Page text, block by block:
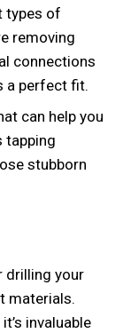
types of
removing
connections
a perfect fit.
can help you
tapping
stubborn
drilling your
materials.
invaluable